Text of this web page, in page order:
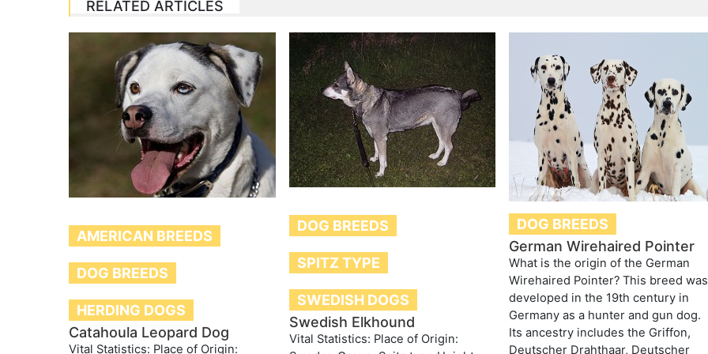
RELATED ARTICLES
AMERICAN BREEDS
DOG BREEDS
HERDING DOGS
Catahoula Leopard Dog
Vital Statistics: Place of Origin:
DOG BREEDS
SPITZ TYPE
SWEDISH DOGS
Swedish Elkhound
Vital Statistics: Place of Origin:
DOG BREEDS
German Wirehaired Pointer
What is the origin of the German
Wirehaired Pointer? This breed was
developed in the 19th century in
Germany as a hunter and gun dog.
Its ancestry includes the Griffon,
Deutscher Drahthaar, Deutscher